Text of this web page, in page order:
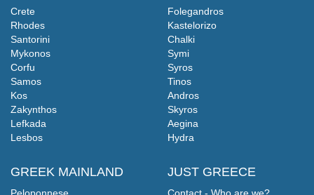
Crete
Rhodes
Santorini
Mykonos
Corfu
Samos
Kos
Zakynthos
Lefkada
Lesbos
GREEK MAINLAND
Peloponnese
Folegandros
Kastelorizo
Chalki
Symi
Syros
Tinos
Andros
Skyros
Aegina
Hydra
JUST GREECE
Contact - Who are we?